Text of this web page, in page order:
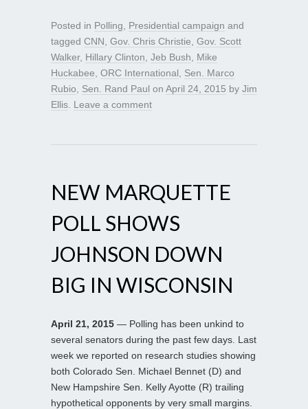
Posted in Polling Presidential campaign and
tagged CNN Gov. Chris Christie Gov. Scott
Walker, Hillary Clinton Jeb Bush
Mike
Huckabee ORC International
Sen. Marco
Rubio
Sen. Rand Paul on April 24, 2015 by Jim
Ellis Leave a comment
NEW MARQUETTE
POLL SHOWS
JOHNSON DOWN
BIG IN WISCONSIN
April 21, 2015 — Polling has been unkind to
several senators during the past few days. Last
week we reported on research studies showing
both Colorado Sen. Michael Bennet (D) and
New Hampshire Sen. Kelly Ayotte (R) trailing
hypothetical opponents by very small margins.